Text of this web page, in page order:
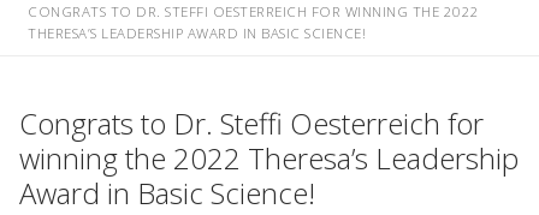
CONGRATS TO DR. STEFFI OESTERREICH FOR WINNING THE 2022
THERESA’S LEADERSHIP AWARD IN BASIC SCIENCE!
Congrats to Dr. Steffi Oesterreich for
winning the 2022 Theresa’s Leadership
Award in Basic Science!